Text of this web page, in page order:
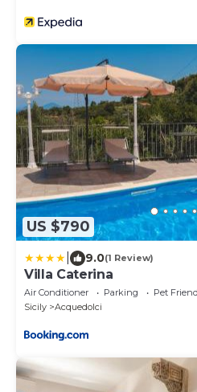
US $790
9.0(1 Review)
Villa Caterina
Air Conditioner Parking
Pet
Sicily
Acquedolci